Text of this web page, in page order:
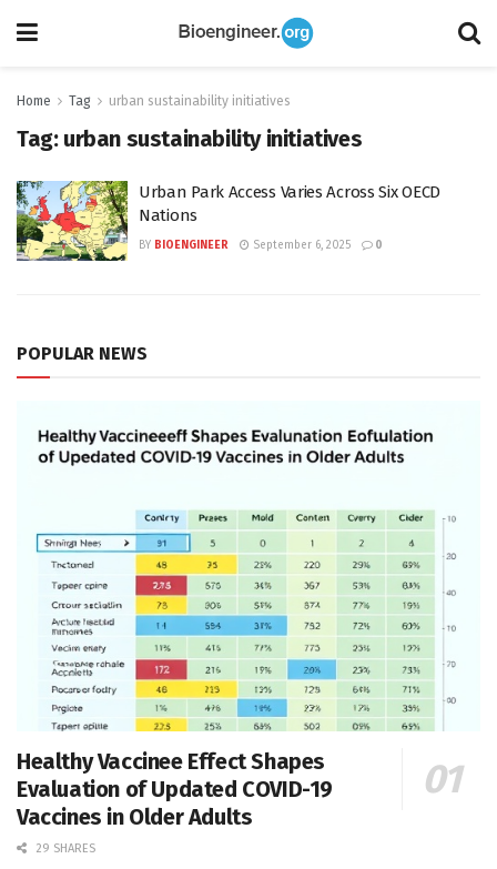
Home Tag urban sustainability initiatives
Tag: urban sustainability initiatives
Urban Park Access Varies Across Six OECD
Nations
BY BIOENGINEER September 6, 2025 0
POPULAR NEWS
Healthy Vaccinee Effect Shapes
Evaluation of Updated COVID-19
Vaccines in Older Adults
29 SHARES